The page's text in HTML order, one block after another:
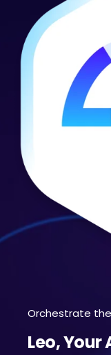
Orchestrate
Leo,